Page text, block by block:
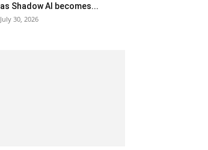
as Shadow AI becomes...
July 30, 2026